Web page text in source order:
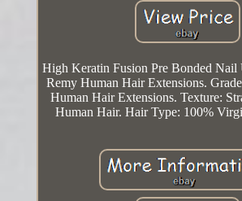
High Keratin Fusion Pre Bonded
Remy Human Hair Extensions.
Human Hair Extensions. Texture:
Human Hair. Hair Type: 100%